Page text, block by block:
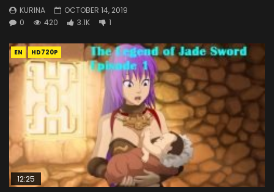
KURINA
OCTOBER 14, 2019
0
420 3.1K 1
EN HD720P
12:25